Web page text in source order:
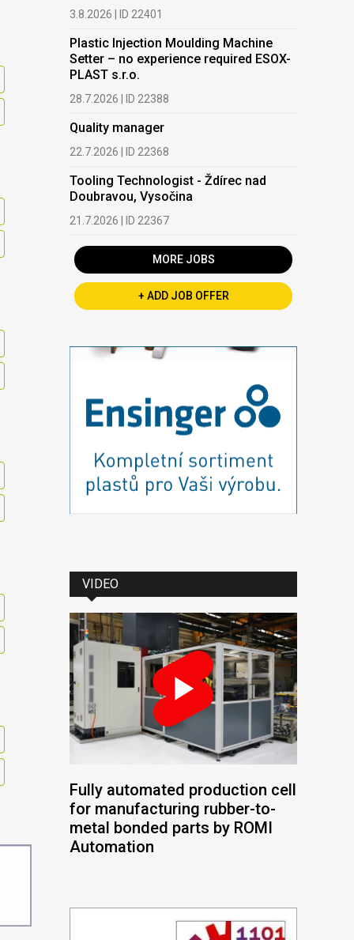
3.8.2026 | ID 22401
Plastic Injection Moulding Machine
Setter – no experience required ESOX-
PLAST s.r.o.
28.7.2026 | ID 22388
Quality manager
22.7.2026 | ID 22368
Tooling Technologist - Ždírec nad
Doubravou, Vysočina
21.7.2026 | ID 22367
MORE JOBS
+ ADD JOB OFFER
VIDEO
Fully automated production cell
for manufacturing rubber-to-
metal bonded parts by ROMI
Automation